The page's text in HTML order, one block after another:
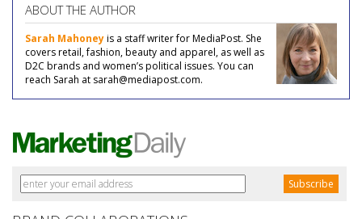
ABOUT THE AUTHOR
Sarah Mahoneyis a staff writer for MediaPost. She
covers retail, fashion, beauty and apparel, as well as
D2C brands and women’s political issues. You can
reach Sarah at sarah@mediapost.com.